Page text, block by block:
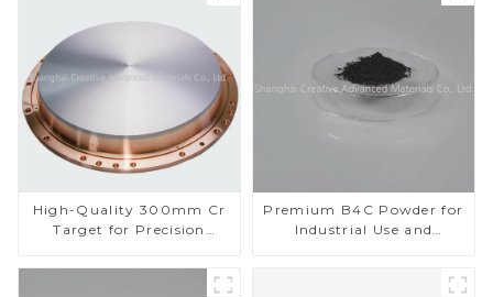
High-Quality 300mm Cr
Target for Precision
Premium B4C Powder for
Industrial Use and